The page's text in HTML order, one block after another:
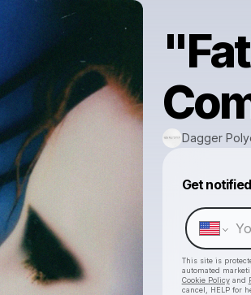
Dagger
Get notified
This site is
automated
Cookie Policyand
cancel, HELP for